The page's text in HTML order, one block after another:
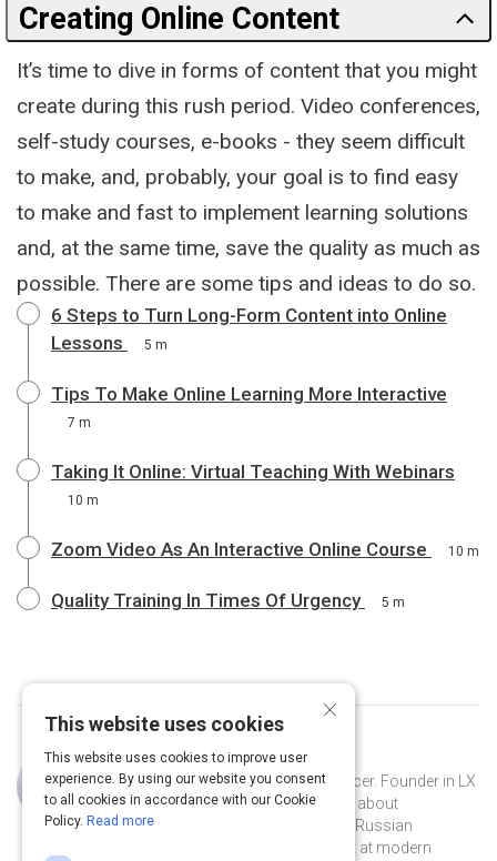
Creating Online Content
It’s time to dive in forms of content that you might
create during this rush period. Video conferences,
self-study courses, e-books - they seem difficult
to make, and, probably, your goal is to find easy
to make and fast to implement learning solutions
and, at the same time, save the quality as much as
possible. There are some tips and ideas to do so.
6 Steps to Turn Long-Form Content into Online
Lessons
5 m
Tips To Make Online Learning More Interactive
7 m
Taking It Online: Virtual Teaching With Webinars
10 m
Zoom Video As An Interactive Online Course 10 m
Quality Training In Times Of Urgency 5 m
Curated byEva Posukhova
Learning experience designer, influencer. Founder in LX
notes - the biggest Telegram channel about
instructional design. Host of the first Russian
podcasts in EdTech – LX talks. Adept at modern
×
This website uses cookies
This website uses cookies to improve user
experience. By using our website you consent
to all cookies in accordance with our Cookie
Policy. Read more